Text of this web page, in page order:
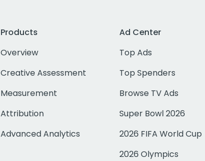
Products
Overview
Creative Assessment
Measurement
Attribution
Advanced Analytics
Ad Center
Top Ads
Top Spenders
Browse TV Ads
Super Bowl 2026
2026 FIFA World Cup
2026 Olympics